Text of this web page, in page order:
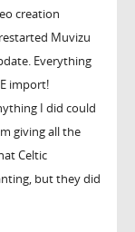
creation
Muvizu
Everything
import!
I did could
giving all the
Celtic
but they did